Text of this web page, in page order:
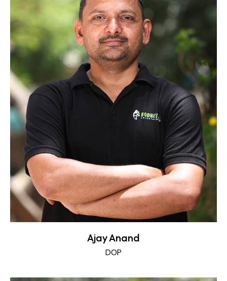
Ajay Anand
DOP